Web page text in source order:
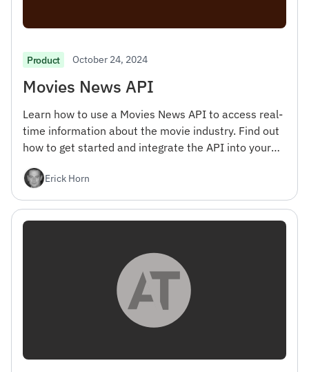
Product October 24, 2024
Movies News API
Learn how to use a Movies News API to access real-
time information about the movie industry. Find out
how to get started and integrate the API into your
Erick Horn